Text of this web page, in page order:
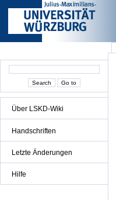
Über LSKD-Wiki
Handschriften
Letzte Änderungen
Hilfe